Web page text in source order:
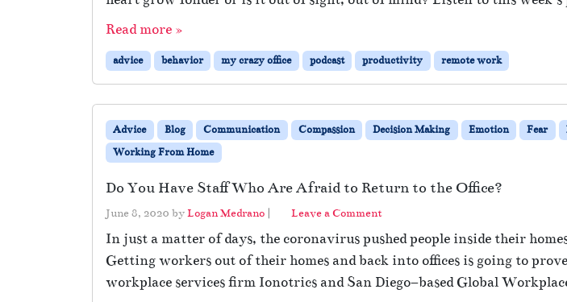
Read more »
advice behavior my crazy office podcast productivity remote work
Advice Blog Communication Compassion Decision Making Emotion Fear
Working From Home
Do You Have Staff Who Are Afraid to Return to the Office?
June 8, 2020 byLogan Medrano | Leave a Comment
In just a matter of days, the coronavirus pushed people inside their
Getting workers out of their homes and back into offices is going to
workplace services firm Ionotrics and San Diego–based Global